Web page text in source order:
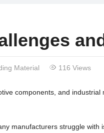
Material 116 Views
components, and
manufacturers struggle with